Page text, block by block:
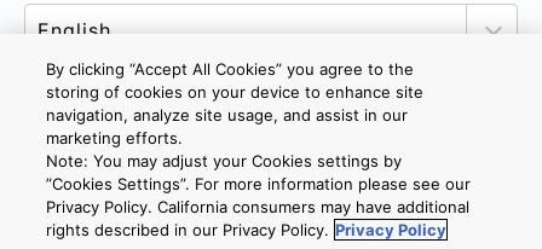
PRIVACY POLICY
COOKIE SETTINGS
CONTACT US
By clicking “Accept All Cookies” you agree to the
storing of cookies on your device to enhance site
navigation, analyze site usage, and assist in our
marketing efforts.
Note: You may adjust your Cookies settings by
”Cookies Settings”. For more information please see our
Privacy Policy. California consumers may have additional
rights described in our Privacy Policy. Privacy Policy